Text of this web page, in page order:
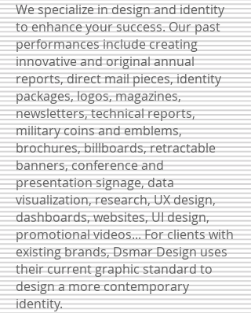
We specialize in design and identity
to enhance your success. Our past
performances include creating
innovative and original annual
reports, direct mail pieces, identity
packages, logos, magazines,
newsletters, technical reports,
military coins and emblems,
brochures, billboards, retractable
banners, conference and
presentation signage, data
visualization, research, UX design,
dashboards, websites, UI design,
promotional videos... For clients with
existing brands, Dsmar Design uses
their current graphic standard to
design a more contemporary
identity.